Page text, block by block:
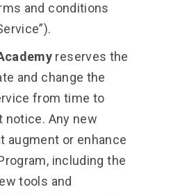
and conditions
reserves the
and change the
from time to
notice. Any new
augment or enhance
including the
tools and